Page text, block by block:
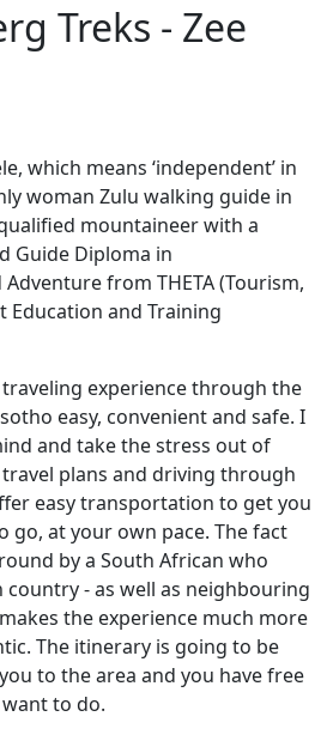
Treks - Zee
which means ‘independent’ in
woman Zulu walking guide in
mountaineer with a
Guide Diploma in
from THETA (Tourism,
Education and Training
experience through the
easy, convenient and safe. I
and take the stress out of
plans and driving through
easy transportation to get you
go, at your own pace. The fact
by a South African who
- as well as neighbouring
the experience much more
The itinerary is going to be
to the area and you have free
to do.